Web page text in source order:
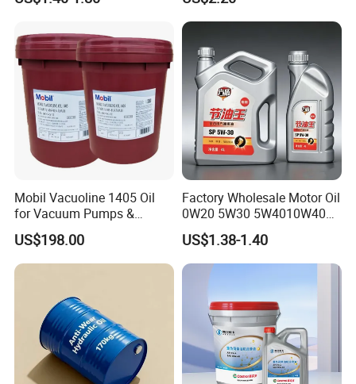
Mobil Vacuoline 1405 Oil
for Vacuum Pumps &
Hydraulic Systems for
Rotary Vane Pumps
US$198.00
Factory Wholesale Motor Oil
0W20 5W30 5W4010W40
15W40 20W50 Car Engine
Fully
US$1.38-1.40